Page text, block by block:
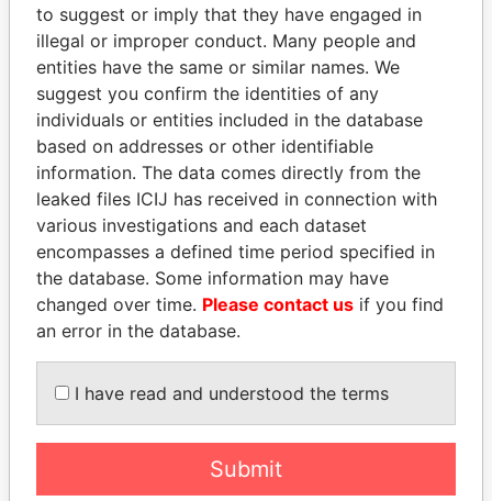
Panama Papers
NADER DAHABI
Former Prime Minister
LUIS ABINADER
President
EXPLORE ALL
to suggest or imply that they have engaged in
illegal or improper conduct. Many people and
entities have the same or similar names. We
suggest you confirm the identities of any
individuals or entities included in the database
based on addresses or other identifiable
information. The data comes directly from the
leaked files ICIJ has received in connection with
various investigations and each dataset
encompasses a defined time period specified in
the database. Some information may have
changed over time. Please contact us if you find
an error in the database.
I have read and understood the terms
Submit